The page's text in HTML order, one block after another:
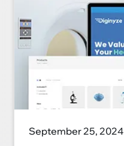
September 25, 2024